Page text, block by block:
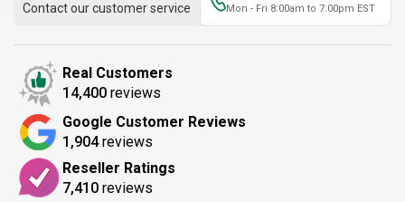
Contact our customer service Mon - Fri 8:00am to 7:00pm EST
Real Customers
14,400 reviews
Google Customer Reviews
1,904reviews
Reseller Ratings
7,410 reviews